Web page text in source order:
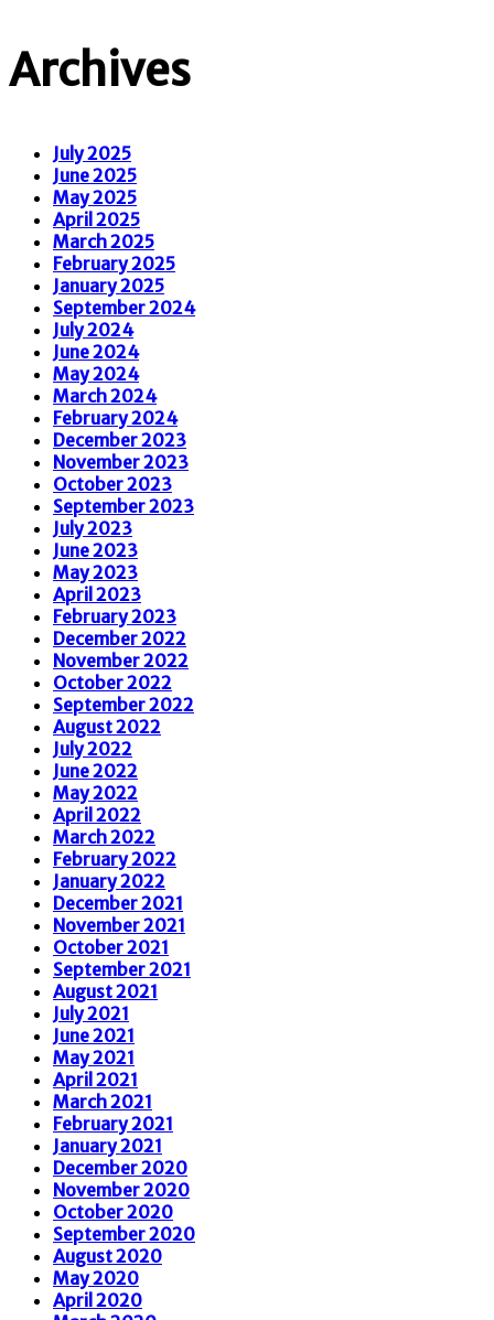
Archives
July 2025
June 2025
May 2025
April 2025
March 2025
February 2025
January 2025
September 2024
July 2024
June 2024
May 2024
March 2024
February 2024
December 2023
November 2023
October 2023
September 2023
July 2023
June 2023
May 2023
April 2023
February 2023
December 2022
November 2022
October 2022
September 2022
August 2022
July 2022
June 2022
May 2022
April 2022
March 2022
February 2022
January 2022
December 2021
November 2021
October 2021
September 2021
August 2021
July 2021
June 2021
May 2021
April 2021
March 2021
February 2021
January 2021
December 2020
November 2020
October 2020
September 2020
August 2020
May 2020
April 2020